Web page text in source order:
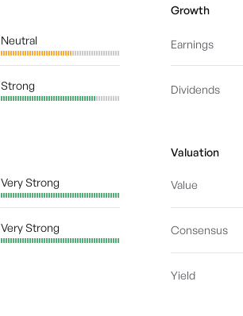
Neutral
Strong
Growth
Earnings
Dividends
Very Strong
Very Strong
Valuation
Value
Consensus
Yield